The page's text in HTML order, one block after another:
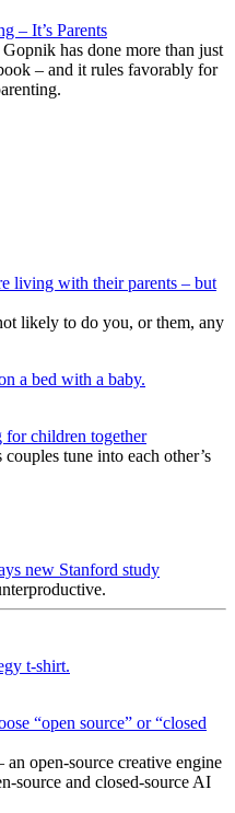
– It’s Parents
has done more than just
– and it rules favorably for
living with their parents – but
likely to do you, or them, any
for children together
tune into each other’s
new Stanford study
“open source” or “closed
open-source creative engine
source and closed-source AI